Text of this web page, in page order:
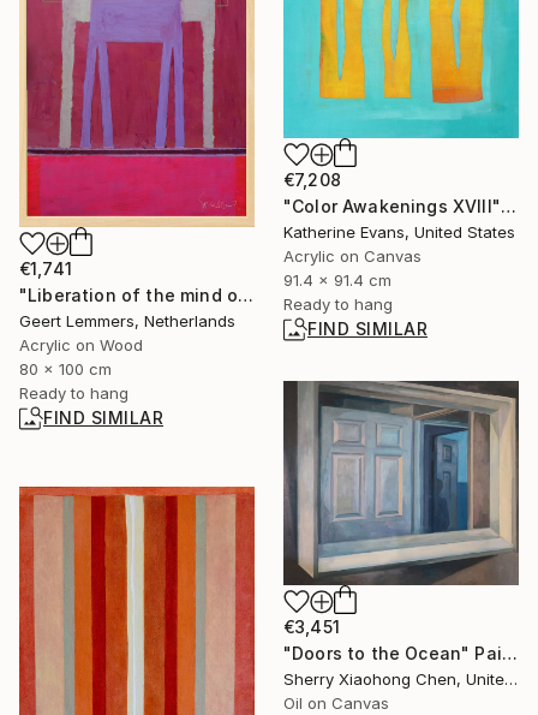
€7,208
"Color Awakenings XVIII" Painting
Katherine Evans, United States
Acrylic on Canvas
91.4 x 91.4 cm
Ready to hang
FIND SIMILAR
€1,741
"Liberation of the mind opus 14" Painting
Geert Lemmers, Netherlands
Acrylic on Wood
80 x 100 cm
Ready to hang
FIND SIMILAR
€3,451
"Doors to the Ocean" Painting
Sherry Xiaohong Chen, United States
Oil on Canvas